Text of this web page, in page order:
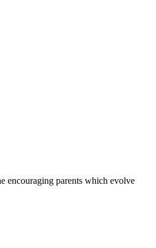
encouraging parents which evolve